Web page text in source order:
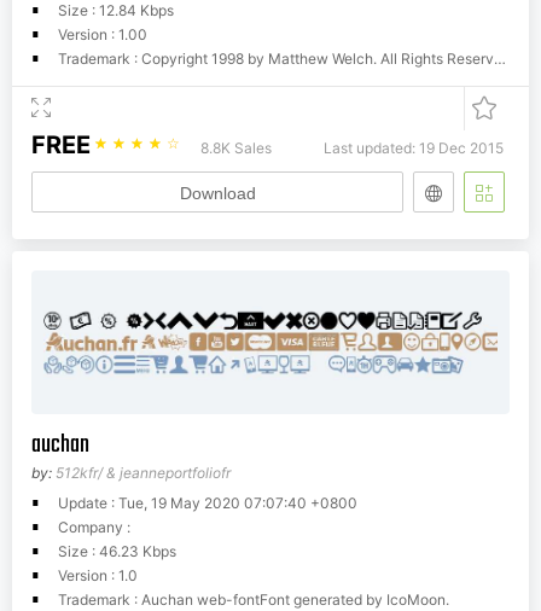
Size : 12.84 Kbps
Version : 1.00
Trademark : Copyright 1998 by Matthew Welch. All Rights Reserved.
FREE ☆ ☆ ☆ ☆ ☆ 8.8K Sales Last updated: 19 Dec 2015
Download
auchan
by: 512kfr/ & jeanneportfoliofr
Update : Tue, 19 May 2020 07:07:40 +0800
Company :
Size : 46.23 Kbps
Version : 1.0
Trademark : Auchan web-fontFont generated by IcoMoon.